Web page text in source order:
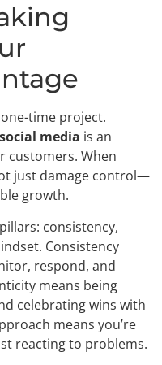
time project.
media is an
customers. When
just damage control—
growth.
consistency,
Consistency
respond, and
means being
celebrating wins with
means you’re
reacting to problems.